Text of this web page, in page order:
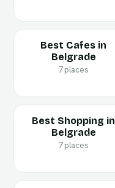
Best Cafes in
Belgrade
7 places
Best Shopping in
Belgrade
7 places